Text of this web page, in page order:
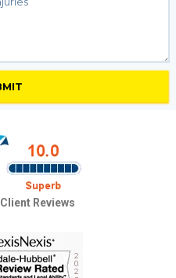
Client Reviews